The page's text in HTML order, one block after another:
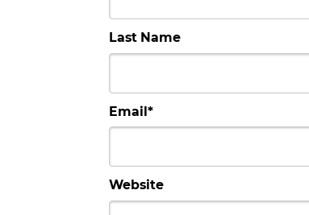
Last Name
Email*
Website